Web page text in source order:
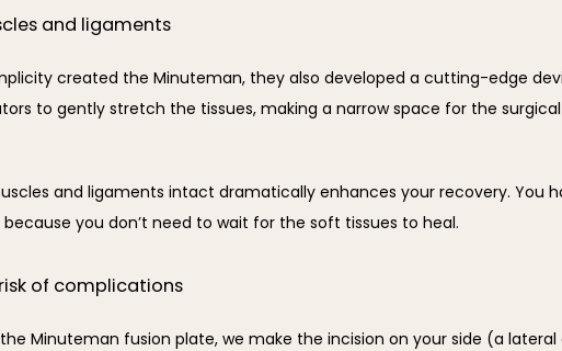
and ligaments
created the Minuteman, they also developed a cutting-edge
to gently stretch the tissues, making a narrow space for the
and ligaments intact dramatically enhances your recovery. You
you don’t need to wait for the soft tissues to heal.
of complications
Minuteman fusion plate, we make the incision on your side (a